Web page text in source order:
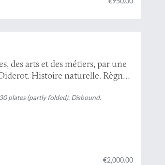
des arts et des métiers, par une
Histoire naturelle. Règne
plates (partly folded). Disbound.
€2,000.00